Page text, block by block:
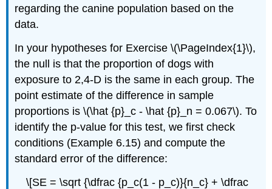
regarding the canine population based on the
data.
In your hypotheses for Exercise \(\PageIndex{1}\),
the null is that the proportion of dogs with
exposure to 2,4-D is the same in each group. The
point estimate of the difference in sample
proportions is \(\hat {p}_c - \hat {p}_n = 0.067\). To
identify the p-value for this test, we first check
conditions (Example 6.15) and compute the
standard error of the difference:
\[SE = \sqrt {\dfrac {p_c(1 - p_c)}{n_c} + \dfrac